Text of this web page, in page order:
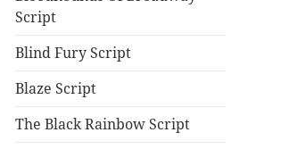
Script
Blind Fury Script
Blaze Script
The Black Rainbow Script